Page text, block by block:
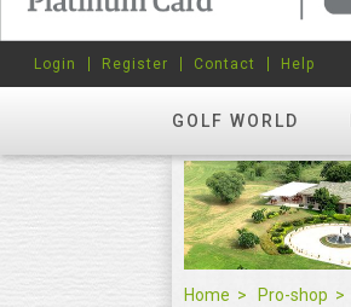
GOLF WORLD
Login Register Contact Help
Home Pro-shop